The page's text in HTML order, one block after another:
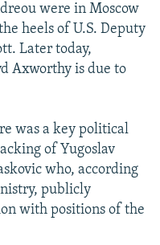
were in Moscow
heels of U.S. Deputy
Later today,
Axworthy is due to
was a key political
of Yugoslav
who, according
publicly
with positions of the